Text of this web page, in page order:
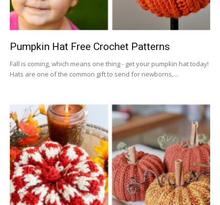
Pumpkin Hat Free Crochet Patterns
Fall is coming, which means one thing - get your pumpkin hat today!
Hats are one of the common gift to send for newborns,...